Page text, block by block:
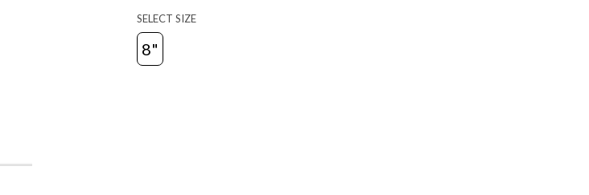
SELECT SIZE
8"